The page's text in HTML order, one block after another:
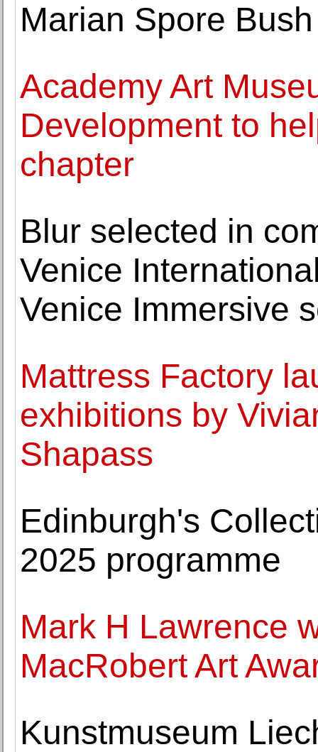
Marian Spore Bush
Academy Art
Development to
chapter
Blur selected in
Venice
Venice Immersive
Mattress Factory
exhibitions by
Shapass
Edinburgh's
2025 programme
Mark H Lawrence
MacRobert Art
Kunstmuseum